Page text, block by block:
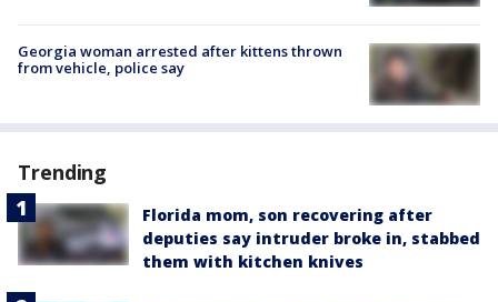
Georgia woman arrested after kittens thrown
from vehicle, police say
Trending
Florida mom, son recovering after
deputies say intruder broke in, stabbed
them with kitchen knives